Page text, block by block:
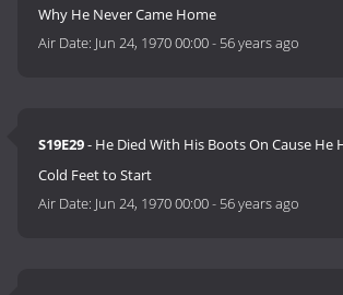
Why He Never Came Home
Air Date: Jun 24, 1970 00:00- 56 years ago
S19E29- He Died With His Boots On Cause He
Cold Feet to Start
Air Date: Jun 24, 1970 00:00- 56 years ago